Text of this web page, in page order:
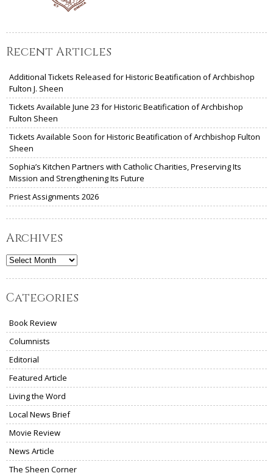
Recent Articles
Additional Tickets Released for Historic Beatification of Archbishop
Fulton J. Sheen
Tickets Available June 23 for Historic Beatification of Archbishop
Fulton Sheen
Tickets Available Soon for Historic Beatification of Archbishop Fulton
Sheen
Sophia’s Kitchen Partners with Catholic Charities, Preserving Its
Mission and Strengthening Its Future
Priest Assignments 2026
Archives
Archives
Categories
Book Review
Columnists
Editorial
Featured Article
Living the Word
Local News Brief
Movie Review
News Article
The Sheen Corner